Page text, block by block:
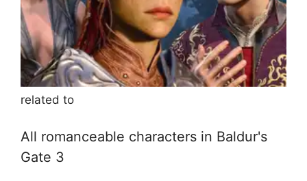
related to
All romanceable characters in Baldur's
Gate 3